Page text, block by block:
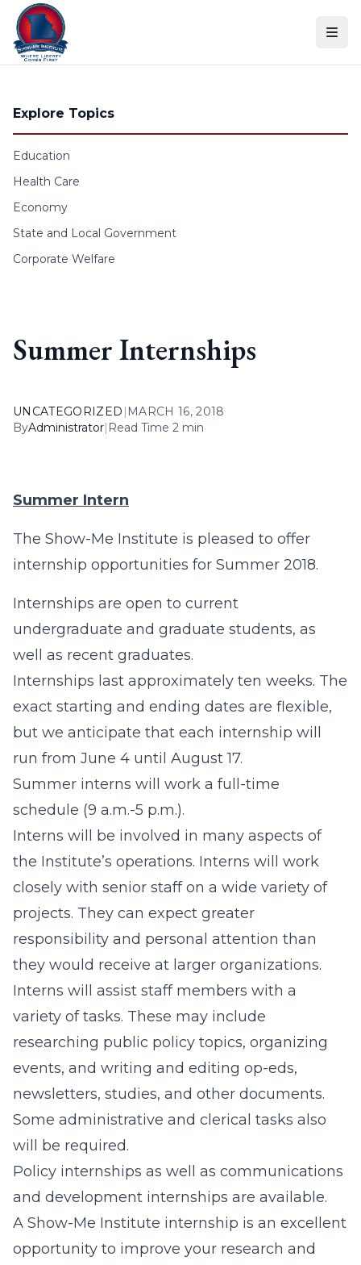
Skip to content
Explore Topics
Education
Health Care
Economy
State and Local Government
Corporate Welfare
Summer Internships
UNCATEGORIZED | MARCH 16, 2018
ByAdministrator| Read Time 2 min
Summer Intern
The Show-Me Institute is pleased to offer
internship opportunities for Summer 2018.
Internships are open to current
undergraduate and graduate students, as
well as recent graduates.
Internships last approximately ten weeks. The
exact starting and ending dates are flexible,
but we anticipate that each internship will
run from June 4 until August 17.
Summer interns will work a full-time
schedule (9 a.m.-5 p.m.).
Interns will be involved in many aspects of
the Institute’s operations. Interns will work
closely with senior staff on a wide variety of
projects. They can expect greater
responsibility and personal attention than
they would receive at larger organizations.
Interns will assist staff members with a
variety of tasks. These may include
researching public policy topics, organizing
events, and writing and editing op-eds,
newsletters, studies, and other documents.
Some administrative and clerical tasks also
will be required.
Policy internships as well as communications
and development internships are available.
A Show-Me Institute internship is an excellent
opportunity to improve your research and